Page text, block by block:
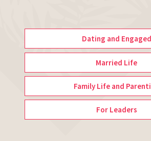
Dating and Engaged
Married Life
Family Life and
For Leaders